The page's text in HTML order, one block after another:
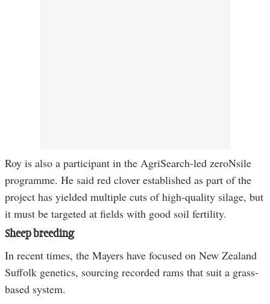
Roy is also a participant in the AgriSearch-led zeroNsile
programme. He said red clover established as part of the
project has yielded multiple cuts of high-quality silage, but
it must be targeted at fields with good soil fertility.
Sheep breeding
In recent times, the Mayers have focused on New Zealand
Suffolk genetics, sourcing recorded rams that suit a grass-
based system.